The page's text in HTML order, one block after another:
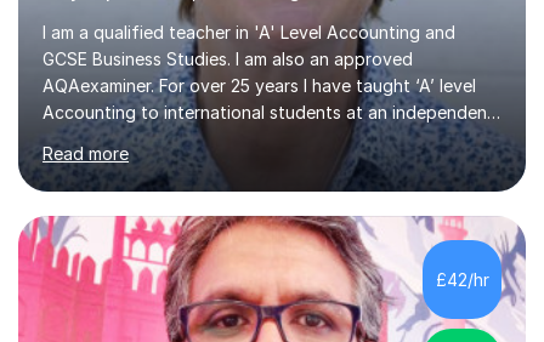
I am a qualified teacher in 'A' Level Accounting and
GCSE Business Studies. I am also an approved
AQAexaminer. For over 25 years I have taught ‘A’ level
Accounting to international students at an independent
school in the UK.I have an excellent track record of
results where most of my students have achieved A/B
grades.In my previous school, I was head of Accounting
for sixteen years. We were listed in The Good Schools
Guide for the best results in A level Accounting
achieved by girls. I am very familiar with both AQA and
Cambridge International A level exams. I also teach GCSE
Business Studies and...
Read more
£42/hr